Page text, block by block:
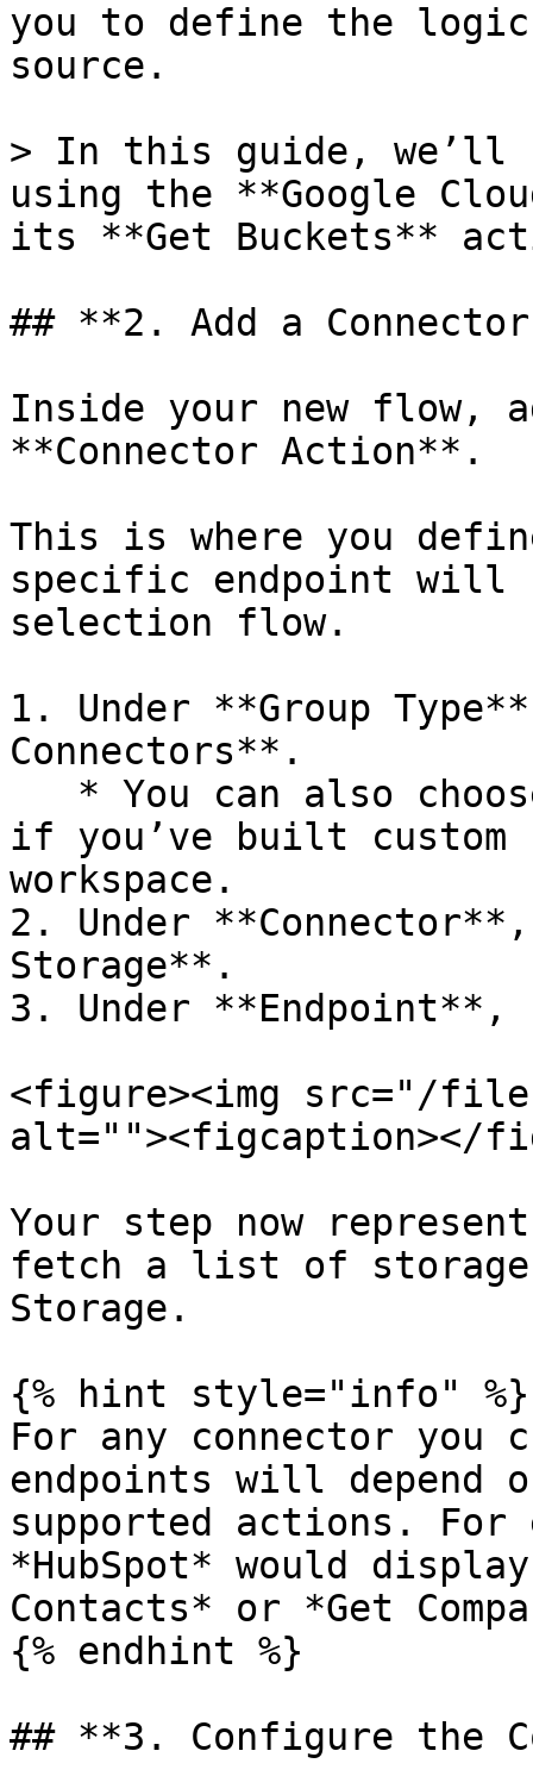
you to define the
source.
> In this guide, we’ll
using the **Google
its **Get Buckets**
## **2. Add a
Inside your new flow,
**Connector Action**.
This is where you
specific endpoint will
selection flow.
1. Under **Group
Connectors**.
if you’ve built custom
workspace.
2. Under
Storage**.
3. Under
<figure><img src="/
alt=""><figcaption></
Your step now
fetch a list of storage
Storage.
{% hint style="info" %}
For any connector you
endpoints will depend
supported actions. For
*HubSpot* would
Contacts* or *Get
{% endhint %}
## **3. Configure the